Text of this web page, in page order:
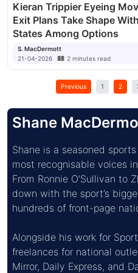
Kieran Trippier Eyeing
Exit Plans Take Shape
States Among Options
S. MacDermott
21-04-2026
2 minutes read
Previous 1 2
Shane
Shane is a seasoned
most recognisable voices
From Ronnie O’Sullivan to
down with the sport’s
hundreds of front-page
Alongside his work for
freelances for national
Mirror, Daily Express, and